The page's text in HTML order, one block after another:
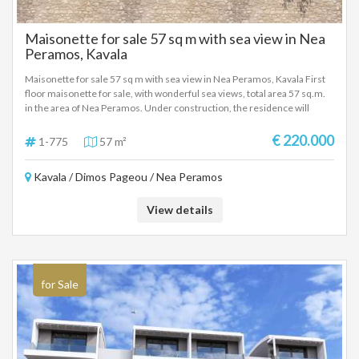
Maisonette for sale 57 sq m with sea view in Nea
Peramos, Kavala
Maisonette for sale 57 sq m with sea view in Nea Peramos, Kavala First
floor maisonette for sale, with wonderful sea views, total area 57 sq.m.
in the area of Nea Peramos. Under construction, the residence will
cooling and heating system, air conditioning, and parking space. With
comfortable and functional interior spaces. New modern construction,
suitable for a holiday home, as well as for tourist-investment use.
1-775 57 m² € 220.000
Kavala / Dimos Pageou / Nea Peramos
View details
for Sale